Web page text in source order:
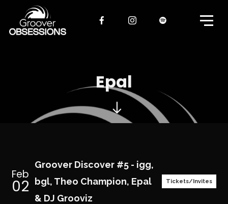
Epal
Feb
02
Groover Discover #5 - igg,
bgl, Theo Champion, Epal
& DJ Grooviz
Tickets/Invites